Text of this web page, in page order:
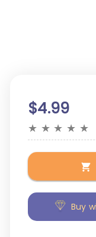
$4.99
★ ★ ★ ★ ★
Buy